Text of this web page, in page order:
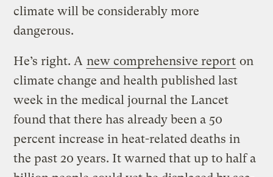
climate will be considerably more
dangerous.
He’s right. A new comprehensive report on
climate change and health published last
week in the medical journal the Lancet
found that there has already been a 50
percent increase in heat-related deaths in
the past 20 years. It warned that up to half a